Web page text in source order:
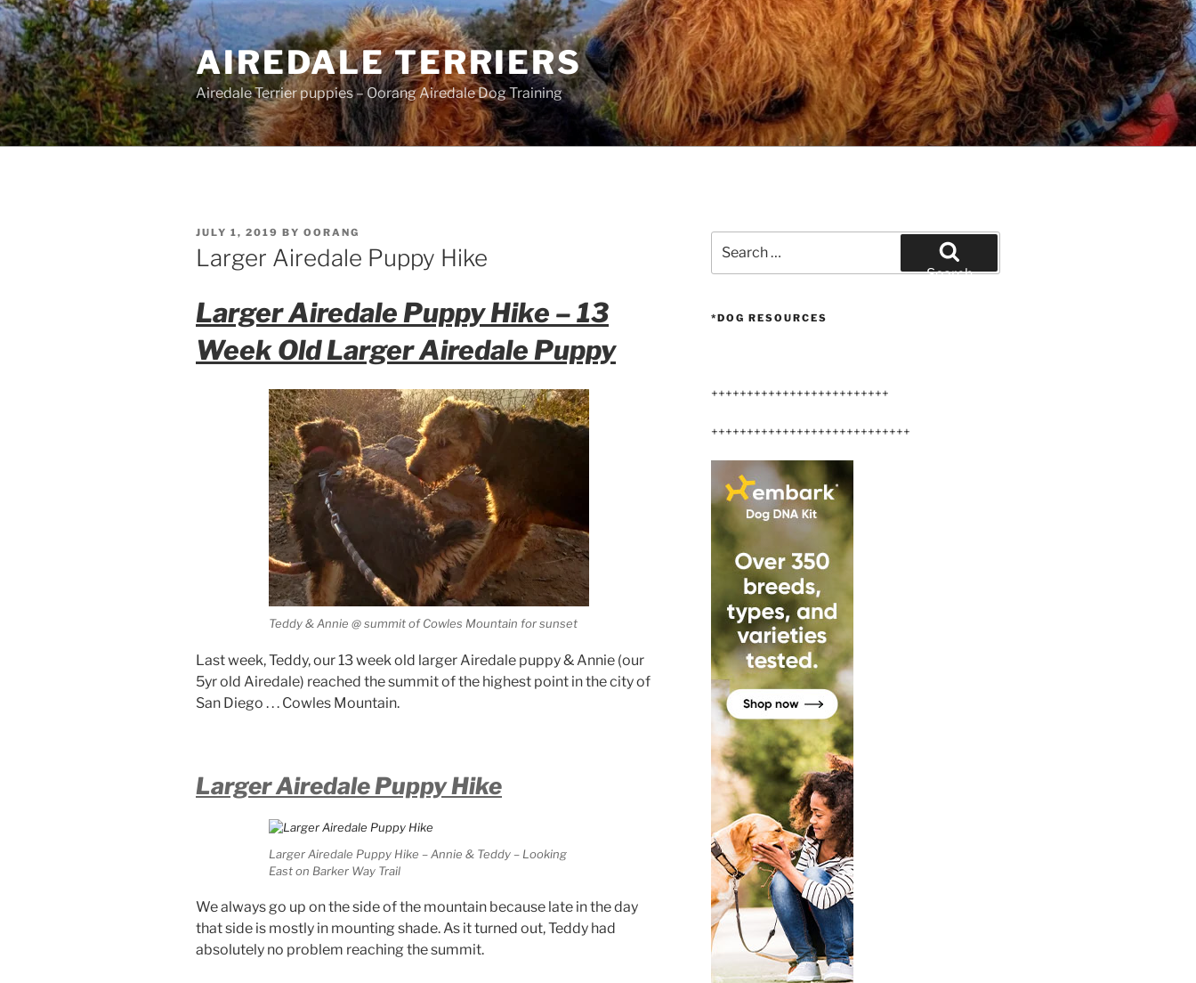
Skip
to
content
AIREDALE TERRIERS
Airedale Terrier puppies – Oorang Airedale Dog Training
POSTED
ON
JULY 1, 2019 BY OORANG
Larger Airedale Puppy Hike
Larger Airedale Puppy Hike – 13
Week Old Larger Airedale Puppy
Teddy & Annie @ summit of Cowles Mountain for sunset
Last week, Teddy, our 13 week old larger Airedale puppy & Annie (our
5yr old Airedale) reached the summit of the highest point in the city of
San Diego . . . Cowles Mountain.
Larger Airedale Puppy Hike
Larger Airedale Puppy Hike – Annie & Teddy – Looking
East on Barker Way Trail
We always go up on the side of the mountain because late in the day
that side is mostly in mounting shade. As it turned out, Teddy had
absolutely no problem reaching the summit.
for:
Search
*DOG RESOURCES
+++++++++++++++++++++++++
++++++++++++++++++++++++++++